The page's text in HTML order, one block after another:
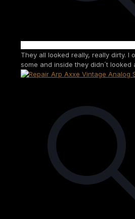
They all looked really, really dirty. I
some and inside they didn´t looked